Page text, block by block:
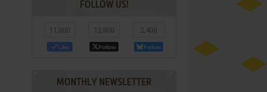
FOLLOW US!
11,000
Like
12,800
Follow
2,400
Follow
MONTHLY NEWSLETTER